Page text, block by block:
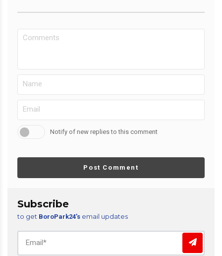
Notify of new replies to this comment
Post Comment
Subscribe
to get BoroPark24’s email updates